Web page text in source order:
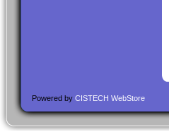
Powered by CISTECH WebStore